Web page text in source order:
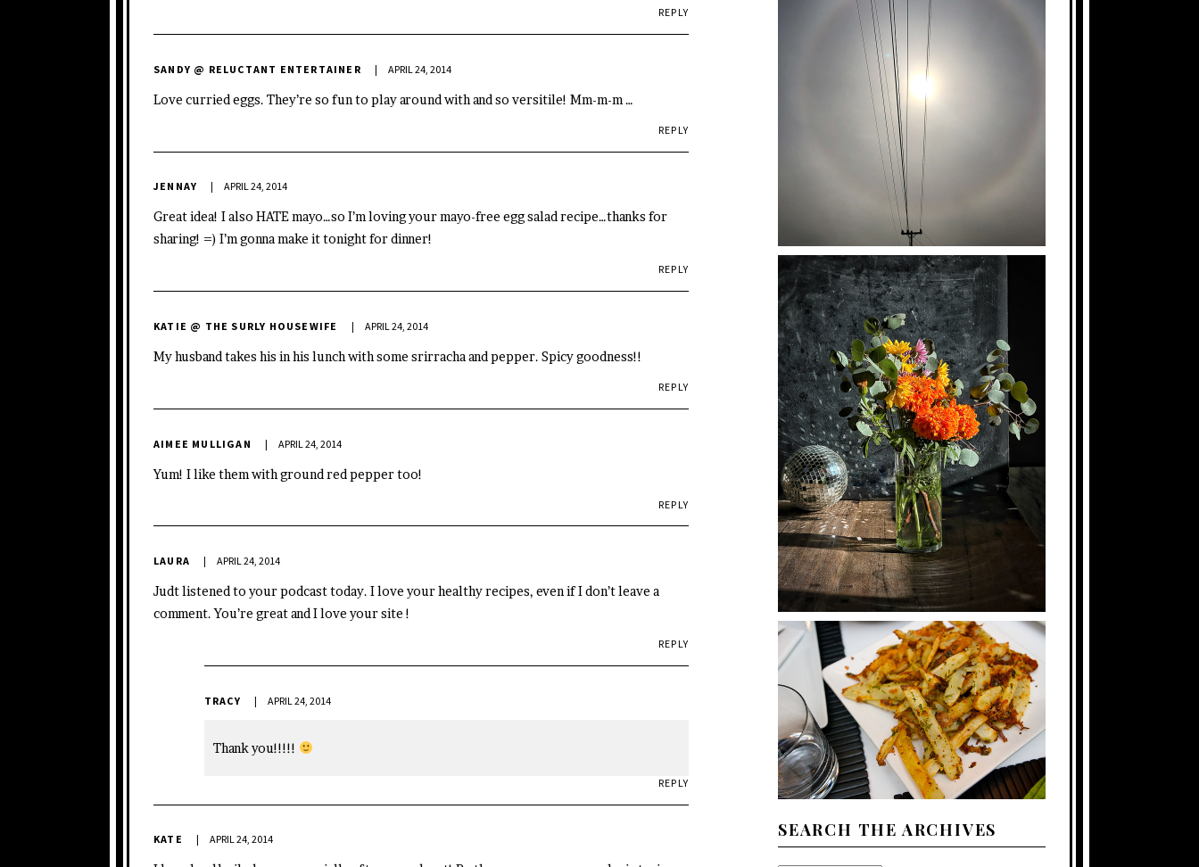
REPLY
SANDY @ RELUCTANT ENTERTAINER APRIL 24, 2014
Love curried eggs. They’re so fun to play around with and so versitile! Mm-m-m …
REPLY
JENNAY APRIL 24, 2014
Great idea! I also HATE mayo…so I’m loving your mayo-free egg salad recipe…thanks for
sharing! =) I’m gonna make it tonight for dinner!
REPLY
KATIE @ THE SURLY HOUSEWIFE APRIL 24, 2014
My husband takes his in his lunch with some srirracha and pepper. Spicy goodness!!
REPLY
AIMEE MULLIGAN APRIL 24, 2014
Yum! I like them with ground red pepper too!
REPLY
LAURA APRIL 24, 2014
Judt listened to your podcast today. I love your healthy recipes, even if I don’t leave a
comment. You’re great and I love your site !
REPLY
TRACY APRIL 24, 2014
Thank you!!!!!
REPLY
KATE APRIL 24, 2014 SEARCH THE ARCHIVES